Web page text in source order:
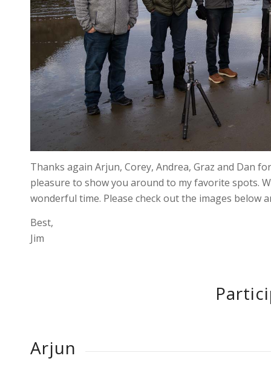
Thanks again Arjun, Corey, Andrea, Graz and Dan
pleasure to show you around to my favorite spots.
wonderful time. Please check out the images below
Best,
Jim
Arjun